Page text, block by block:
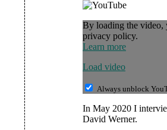
By loading the video,
privacy policy.
Learn more
Load video
Always unblock
In May 2020 I
David Werner.